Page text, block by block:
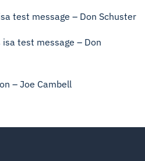
test message – Don Schuster
isa test message – Don
– Joe Cambell